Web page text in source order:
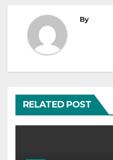
By
RELATED POST